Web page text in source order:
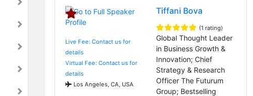
Live Fee: Contact us for
details
Virtual Fee: Contact us for
details
Los Angeles, CA, USA
Tiffani Bova
(1 rating)
Global Thought Leader
in Business Growth &
Innovation; Chief
Strategy & Research
Officer The Futurum
Group; Bestselling